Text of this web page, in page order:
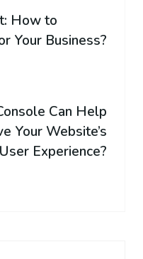
How to
Your Business?
Can Help
Your Website’s
Experience?